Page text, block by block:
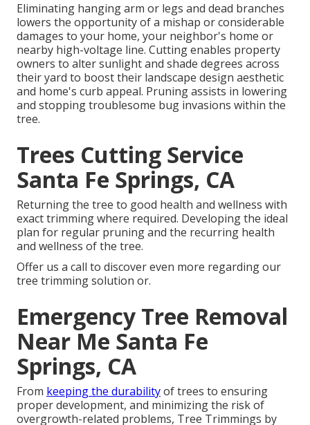
Eliminating hanging arm or legs and dead branches
lowers the opportunity of a mishap or considerable
damages to your home, your neighbor's home or
nearby high-voltage line. Cutting enables property
owners to alter sunlight and shade degrees across
their yard to boost their landscape design aesthetic
and home's curb appeal. Pruning assists in lowering
and stopping troublesome bug invasions within the
tree.
Trees Cutting Service
Santa Fe Springs, CA
Returning the tree to good health and wellness with
exact trimming where required. Developing the ideal
plan for regular pruning and the recurring health
and wellness of the tree.
Offer us a call to discover even more regarding our
tree trimming solution or.
Emergency Tree Removal
Near Me Santa Fe
Springs, CA
From keeping the durabilityof trees to ensuring
proper development, and minimizing the risk of
overgrowth-related problems, Tree Trimmings by